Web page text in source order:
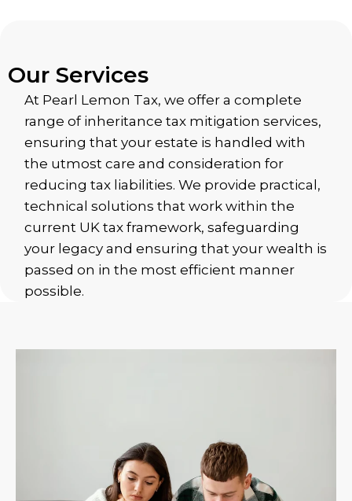
Our Services
At Pearl Lemon Tax, we offer a complete
range of inheritance tax mitigation services,
ensuring that your estate is handled with
the utmost care and consideration for
reducing tax liabilities. We provide practical,
technical solutions that work within the
current UK tax framework, safeguarding
your legacy and ensuring that your wealth is
passed on in the most efficient manner
possible.